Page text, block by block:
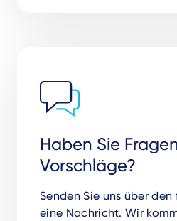
Haben Sie
Vorschläge?
Senden Sie uns über
eine Nachricht. Wir